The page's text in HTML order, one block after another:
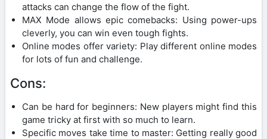
attacks can change the flow of the fight.
MAX Mode allows epic comebacks: Using power-ups
cleverly, you can win even tough fights.
Online modes offer variety: Play different online modes
for lots of fun and challenge.
Cons:
Can be hard for beginners: New players might find this
game tricky at first with so much to learn.
Specific moves take time to master: Getting really good